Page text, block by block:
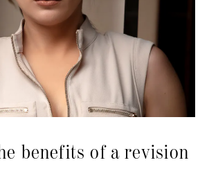
benefits of a revision